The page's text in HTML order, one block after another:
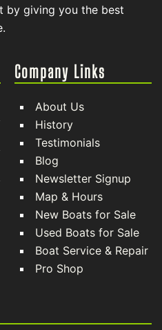
by giving you the best
Company Links
About Us
History
Testimonials
Blog
Newsletter Signup
Map & Hours
New Boats for Sale
Used Boats for Sale
Boat Service & Repair
Pro Shop